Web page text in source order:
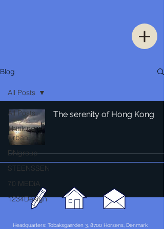
Blog
All Posts
Thinking
Urban
DNgroup
STEENSSEN
70 MEDiA
1234Design
All Posts
The serenity of Hong Kong
Headquarters: Tobaksgaarden 3, 8700 Horsens, Denmark